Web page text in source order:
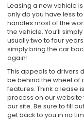
Leasing a new vehicle
only do you have less
handles most of the
the vehicle. You’ll
usually two to four
simply bring the car
again!
This appeals to drivers
be behind the wheel of
features. Think a lease
process on our website
our site. Be sure to fill
get back to you in no